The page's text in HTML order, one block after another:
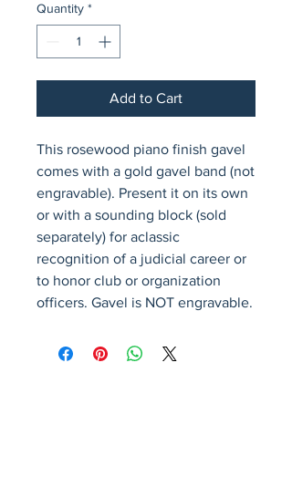
Quantity *
Add to Cart
This rosewood piano finish gavel
comes with a gold gavel band (not
engravable). Present it on its own
or with a sounding block (sold
separately) for aclassic
recognition of a judicial career or
to honor club or organization
officers. Gavel is NOT engravable.